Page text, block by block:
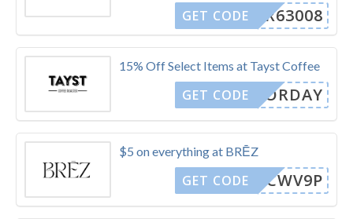
R63008
GET CODE
15% Off Select Items at Tayst Coffee
LABORDAY
GET CODE
$5 on everything at BRĒZ
VFHCWV9P
GET CODE